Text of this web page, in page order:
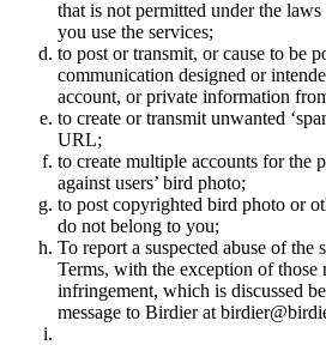
that is not permitted under the
you use the services;
to post or transmit, or cause to be
communication designed or
account, or private information
to create or transmit unwanted
URL;
to create multiple accounts for the
against users’ bird photo;
to post copyrighted bird photo or
do not belong to you;
To report a suspected abuse of the
Terms, with the exception of those
infringement, which is discussed
message to Birdier at